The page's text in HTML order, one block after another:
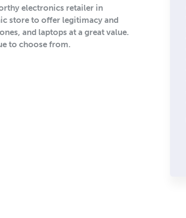
electronics retailer in
store to offer legitimacy and
and laptops at a great value.
to choose from.